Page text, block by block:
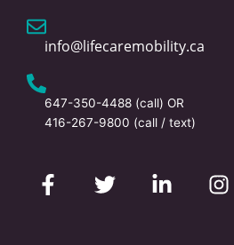
info@lifecaremobility.ca
647-350-4488 (call) OR
416-267-9800 (call / text)
a
c
w
i
i
n
s